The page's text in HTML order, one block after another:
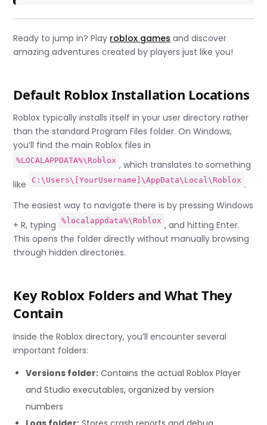
Ready to jump in? Play roblox games and discover
amazing adventures created by players just like you!
Default Roblox Installation Locations
Roblox typically installs itself in your user directory rather
than the standard Program Files folder. On Windows,
you’ll find the main Roblox files in
%LOCALAPPDATA%\Roblox , which translates to something
like
C:\Users\[YourUsername]\AppData\Local\Roblox .
The easiest way to navigate there is by pressing Windows
+ R, typing
%localappdata%\Roblox , and hitting Enter.
This opens the folder directly without manually browsing
through hidden directories.
Key Roblox Folders and What They
Contain
Inside the Roblox directory, you’ll encounter several
important folders:
Versions folder: Contains the actual Roblox Player
and Studio executables, organized by version
numbers